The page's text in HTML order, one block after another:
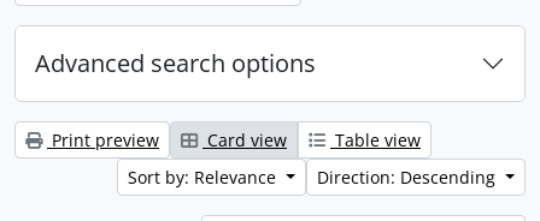
Advanced search options
Print preview Card view
Table view
Sort by: Relevance
Direction: Descending